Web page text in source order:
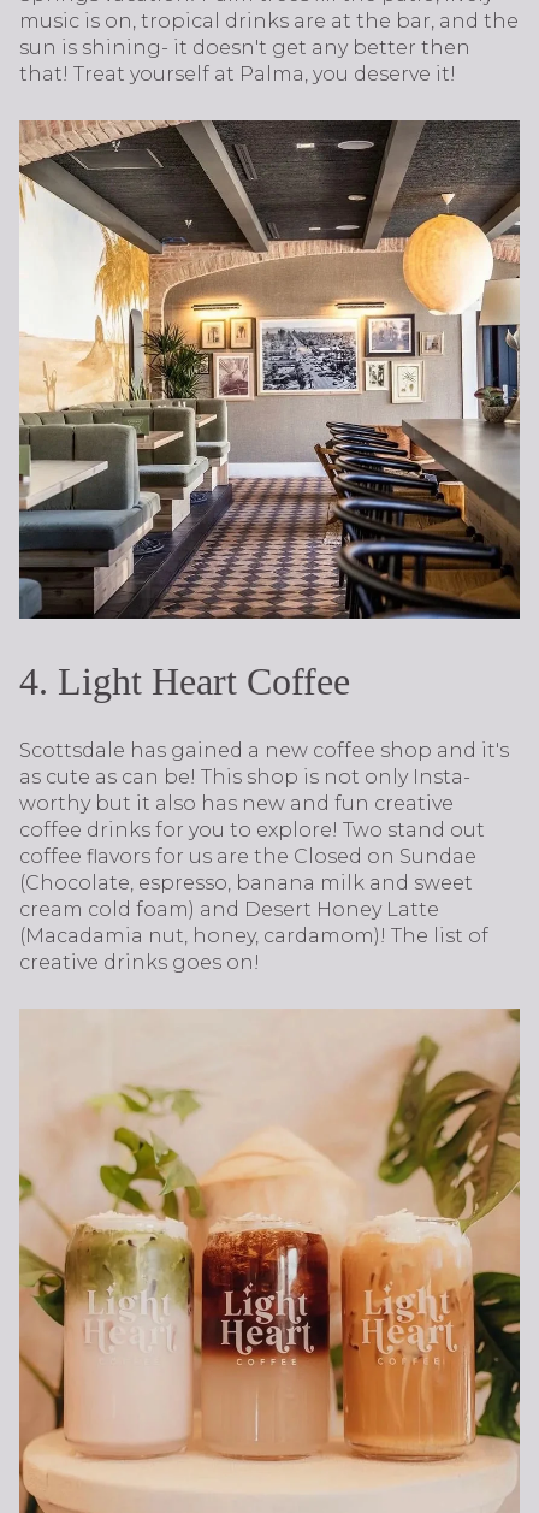
music is on, tropical drinks are at the bar, and the
sun is shining- it doesn't get any better then
that! Treat yourself at Palma, you deserve it!
4. Light Heart Coffee
Scottsdale has gained a new coffee shop and it's
as cute as can be! This shop is not only Insta-
worthy but it also has new and fun creative
coffee drinks for you to explore! Two stand out
coffee flavors for us are the Closed on Sundae
(Chocolate, espresso, banana milk and sweet
cream cold foam) and Desert Honey Latte
(Macadamia nut, honey, cardamom)! The list of
creative drinks goes on!